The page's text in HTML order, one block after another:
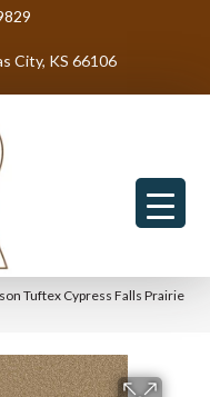
City, KS 66106
Tuftex Cypress Falls Prairie